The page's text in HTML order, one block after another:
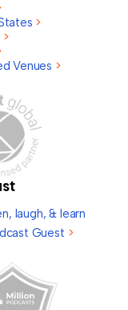
>
>
Venues >
laugh, & learn
Guest >